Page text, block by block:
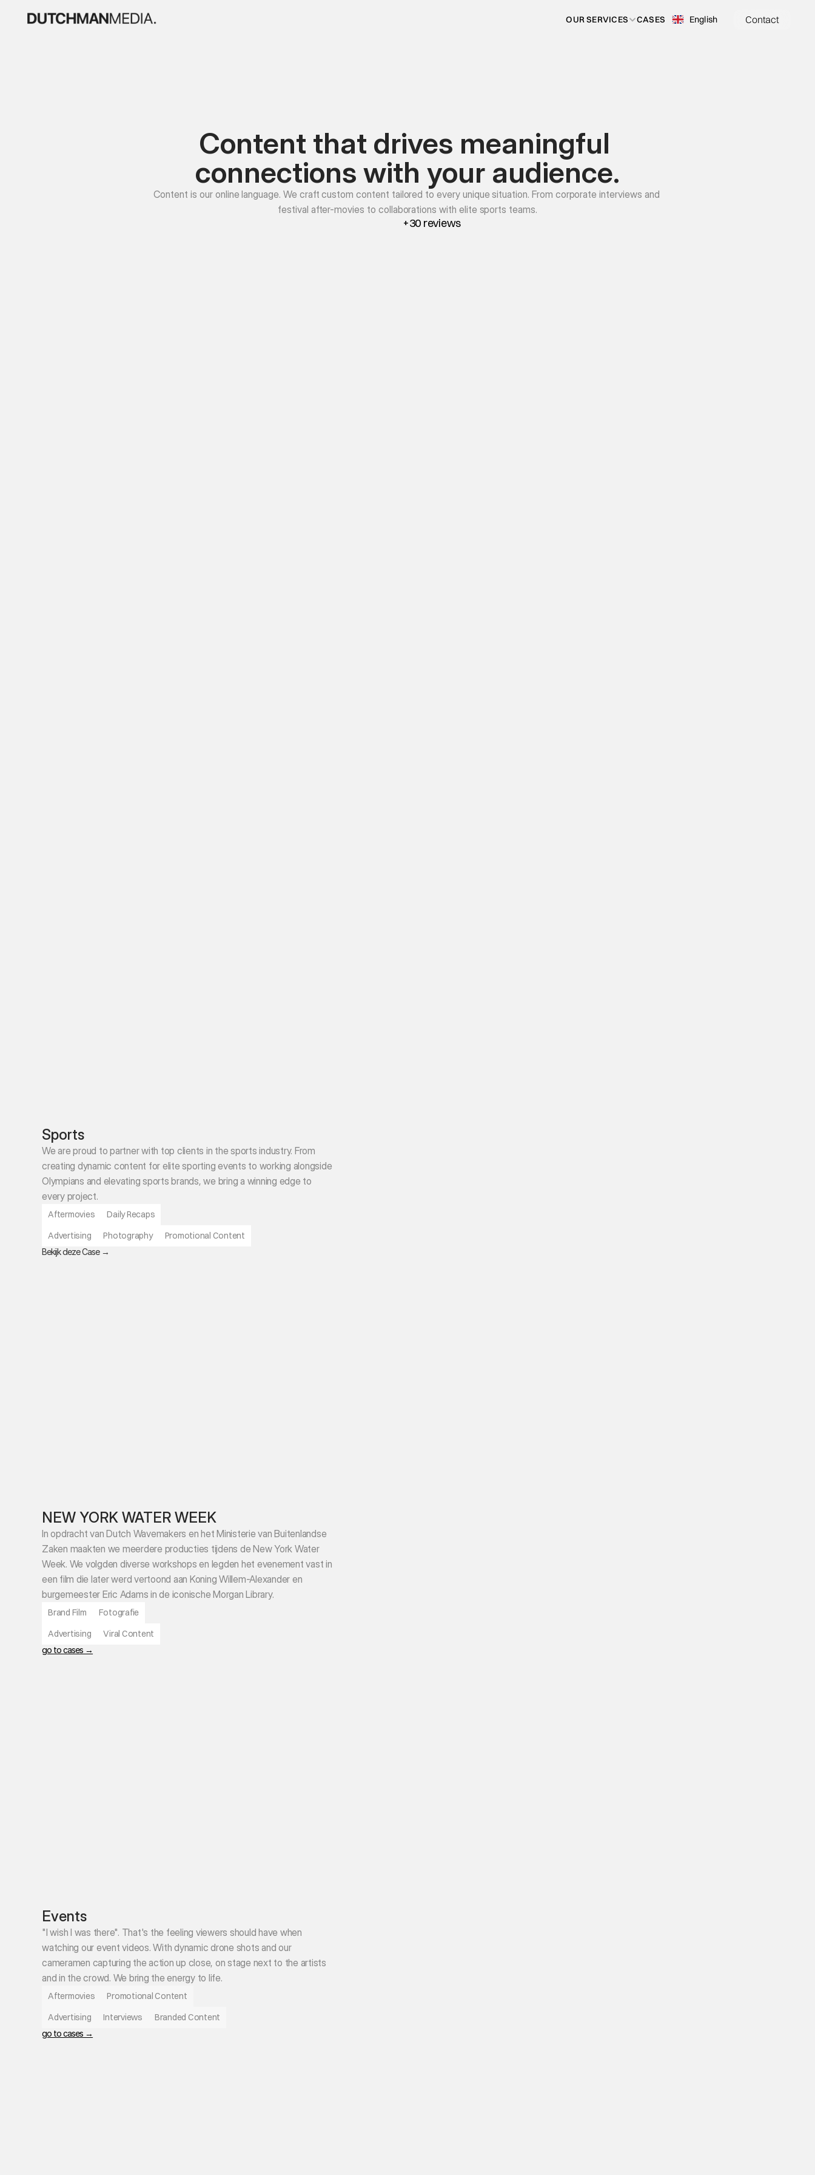
Select Language
English Contact
OUR SERVICES CASES
Content that drives meaningful
connections with your audience.
Content is our online language. We craft custom content tailored to every unique situation. From corporate interviews and
festival after-movies to collaborations with elite sports teams.
+30 reviews
Sports
We are proud to partner with top clients in the sports industry. From
creating dynamic content for elite sporting events to working alongside
Olympians and elevating sports brands, we bring a winning edge to
every project.
Aftermovies
Daily Recaps
Advertising
Photography Promotional Content
Bekijk deze Case →
NEW YORK WATER WEEK
In opdracht van Dutch Wavemakers en het Ministerie van Buitenlandse
Zaken maakten we meerdere producties tijdens de New York Water
Week. We volgden diverse workshops en legden het evenement vast in
een film die later werd vertoond aan Koning Willem-Alexander en
burgemeester Eric Adams in de iconische Morgan Library.
Brand Film
Fotografie
Advertising
Viral Content
go to cases →
Events
"I wish I was there". That's the feeling viewers should have when
watching our event videos. With dynamic drone shots and our
cameramen capturing the action up close, on stage next to the artists
and in the crowd. We bring the energy to life.
Aftermovies
Promotional Content
Advertising
Interviews Branded Content
go to cases →